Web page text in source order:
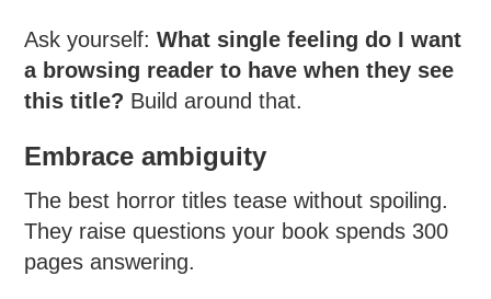
Ask yourself:What single feeling do I want
a browsing reader to have when they see
this title? Build around that.
Embrace ambiguity
The best horror titles tease without spoiling.
They raise questions your book spends 300
pages answering.